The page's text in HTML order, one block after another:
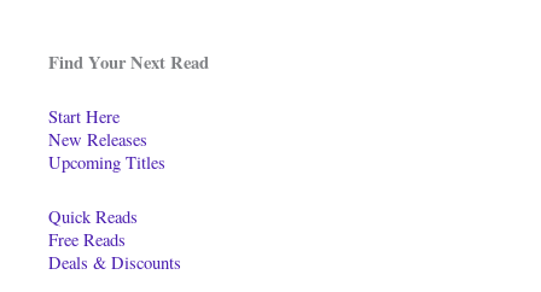
Find Your Next Read
Start Here
New Releases
Upcoming Titles
Quick Reads
Free Reads
Deals & Discounts